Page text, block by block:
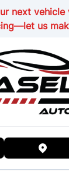
next
us
buttonview